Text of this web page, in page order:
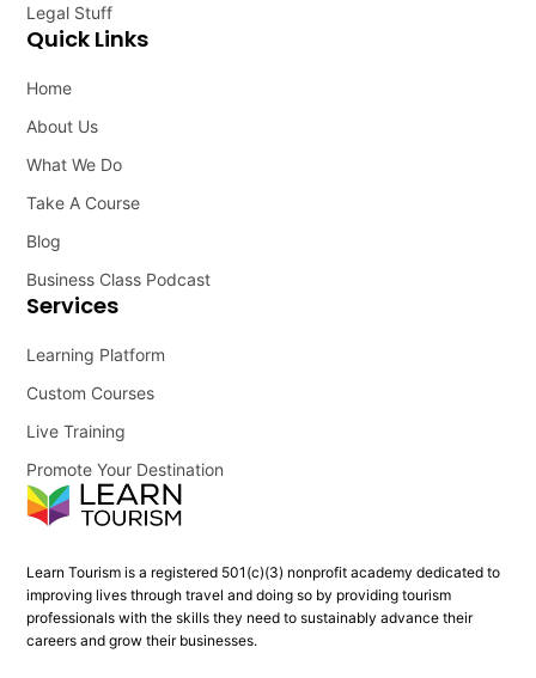
Learn Tourism is a registered 501(c)(3) nonprofit academy dedicated to
improving lives through travel and doing so by providing tourism
professionals with the skills they need to sustainably advance their
careers and grow their businesses.
Services
Learning Platform
Custom Courses
Live Training
Promote Your Destination
Quick Links
Home
About Us
What We Do
Take A Course
Blog
Business Class Podcast
Legal Stuff